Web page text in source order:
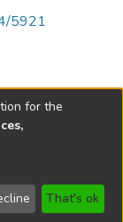
5921
User
Send
Feedback
for the
That's ok